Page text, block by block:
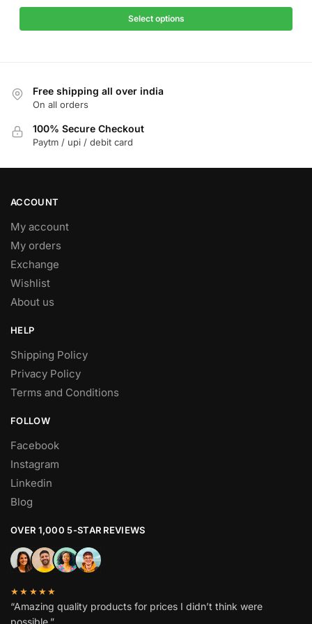
price
₹1,299.
price
₹499.
Select options
has
multiple
may
chosen
Free shipping all over india
On all orders
100% Secure Checkout
Paytm / upi / debit card
ACCOUNT
My account
My orders
Exchange
Wishlist
About us
HELP
Shipping Policy
Privacy Policy
Terms and Conditions
FOLLOW
Facebook
Instagram
Linkedin
Blog
OVER 1,000 5-STAR REVIEWS
★★★★★
“Amazing quality products for prices I didn’t think were
possible.”